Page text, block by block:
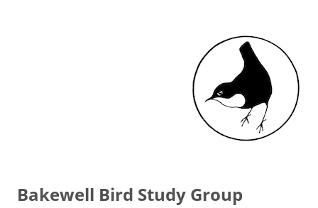
Bakewell Bird Study Group